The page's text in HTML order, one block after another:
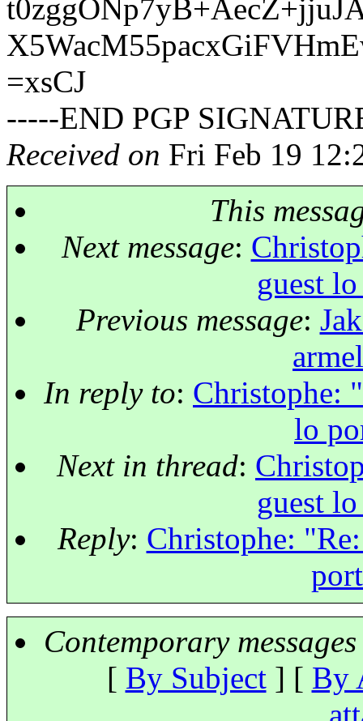
=xsCJ
-----END PGP
Received on Fri Feb 19
This
Next message:
guest
Previous message:
In reply to: Christophe:
lo
Next in thread:
guest
Reply: Christophe:
Contemporary
[ By Subject] [ By